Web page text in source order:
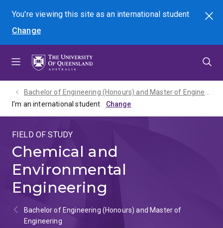
menu
content
footer
You're viewing this site asan international student
Change
Search
I'm an international student
FIELD OF STUDY
Chemical and
Environmental
Engineering
Bachelor of Engineering (Honours) and Master of
Engineering